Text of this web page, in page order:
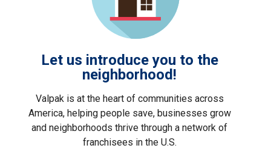
Let us introduce you to the
neighborhood!
Valpak is at the heart of communities across
America, helping people save, businesses grow
and neighborhoods thrive through a network of
franchisees in the U.S.